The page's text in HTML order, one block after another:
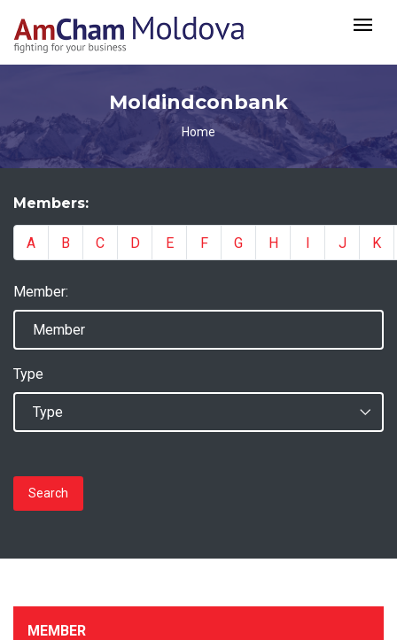
Moldindconbank
Home
Members:
A B C D E F G H I J K
Member:
Type
Search
MEMBER